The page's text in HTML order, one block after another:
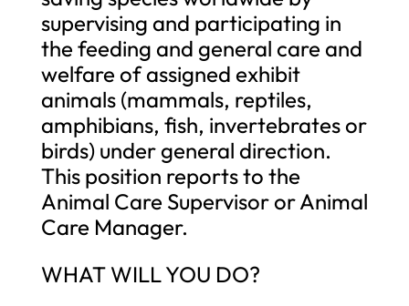
supervising and participating in
the feeding and general care and
welfare of assigned exhibit
animals (mammals, reptiles,
amphibians, fish, invertebrates or
birds) under general direction.
This position reports to the
Animal Care Supervisor or Animal
Care Manager.
WHAT WILL YOU DO?